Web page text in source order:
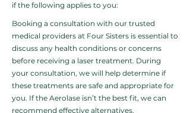
if the following applies to you:
Booking a consultation with our trusted
medical providers at Four Sisters is essential to
discuss any health conditions or concerns
before receiving a laser treatment. During
your consultation, we will help determine if
these treatments are safe and appropriate for
you. If the Aerolase isn’t the best fit, we can
recommend effective alternatives.